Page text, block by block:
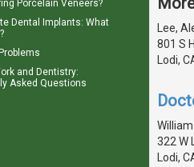
Lee,
801 S
Lodi,
William
322 W
Lodi,
Porcelain Veneers?
Dental Implants: What
and Dentistry:
Asked Questions